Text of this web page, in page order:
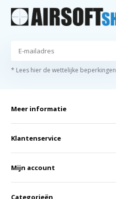
* Lees hier de wettelijke beperkingen
Meer informatie
Klantenservice
Mijn account
Categorieën